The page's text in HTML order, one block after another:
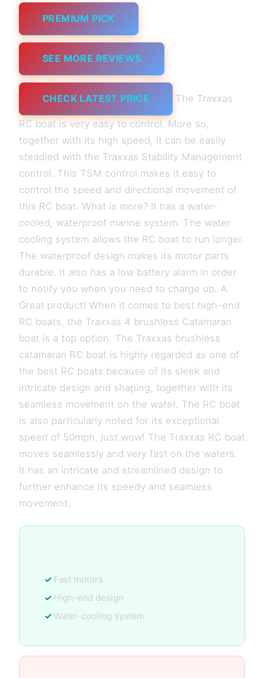
PREMIUM PICK
SEE MORE REVIEWS
CHECK LATEST PRICE The Traxxas
RC boat is very easy to control. More so,
together with its high speed, it can be easily
steadied with the Traxxas Stability Management
control. This TSM control makes it easy to
control the speed and directional movement of
this RC boat. What is more? It has a water-
cooled, waterproof marine system. The water
cooling system allows the RC boat to run longer.
The waterproof design makes its motor parts
durable. It also has a low battery alarm in order
to notify you when you need to charge up. A
Great product! When it comes to best high-end
RC boats, the Traxxas 4 brushless Catamaran
boat is a top option. The Traxxas brushless
catamaran RC boat is highly regarded as one of
the best RC boats because of its sleek and
intricate design and shaping, together with its
seamless movement on the water. The RC boat
is also particularly noted for its exceptional
speed of 50mph, just wow! The Traxxas RC boat
moves seamlessly and very fast on the waters.
It has an intricate and streamlined design to
further enhance its speedy and seamless
movement.
Fast motors
High-end design
Water-cooling system